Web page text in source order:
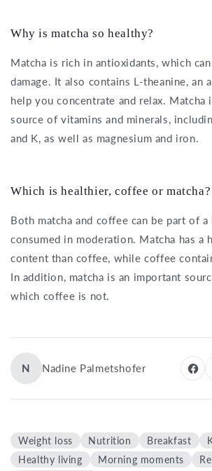
Why is matcha so healthy?
Matcha is rich in antioxidants, which
damage. It also contains L-theanine, an
help you concentrate and relax. Matcha
source of vitamins and minerals,
and K, as well as magnesium and iron.
Which is healthier, coffee or matcha?
Both matcha and coffee can be part of
consumed in moderation. Matcha has a
content than coffee, while coffee
In addition, matcha is an important
which coffee is not.
N Nadine Palmetshofer
Weight loss Nutrition Breakfast
Healthy living
Morning moments